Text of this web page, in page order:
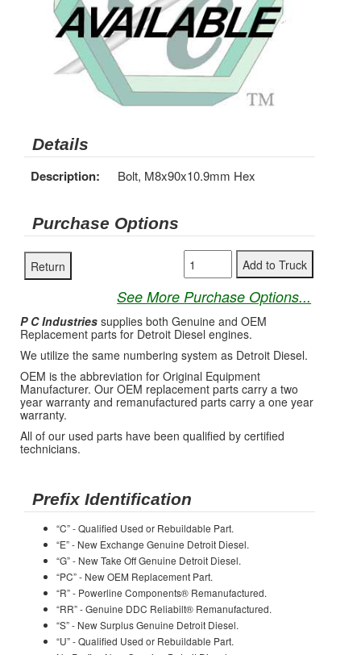
Details
Description: Bolt, M8x90x10.9mm Hex
Purchase Options
See More Purchase Options...
P C Industries supplies both Genuine and OEM
Replacement parts for Detroit Diesel engines.
We utilize the same numbering system as Detroit Diesel.
OEM is the abbreviation for Original Equipment
Manufacturer. Our OEM replacement parts carry a two
year warranty and remanufactured parts carry a one year
warranty.
All of our used parts have been qualified by certified
technicians.
Prefix Identification
“C” - Qualified Used or Rebuildable Part.
“E” - New Exchange Genuine Detroit Diesel.
“G” - New Take Off Genuine Detroit Diesel.
“PC” - New OEM Replacement Part.
“R” - Powerline Components® Remanufactured.
“RR” - Genuine DDC Reliabilt® Remanufactured.
“S” - New Surplus Genuine Detroit Diesel.
“U” - Qualified Used or Rebuildable Part.